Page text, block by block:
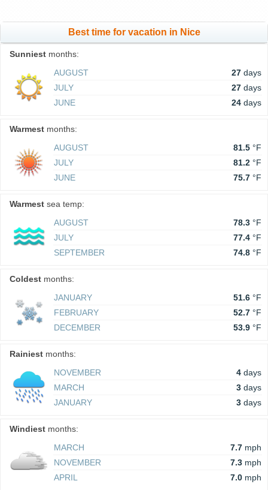
Best time for vacation in Nice
Sunniest months:
AUGUST
27 days
JULY
27 days
JUNE
24 days
Warmest months:
AUGUST
81.5 °F
JULY
81.2 °F
JUNE
75.7 °F
Warmest sea temp:
AUGUST
78.3 °F
JULY
77.4 °F
SEPTEMBER
74.8 °F
Coldest months:
JANUARY
51.6 °F
FEBRUARY
52.7 °F
DECEMBER
53.9 °F
Rainiest months:
NOVEMBER
4 days
MARCH
3 days
JANUARY
3 days
Windiest months:
MARCH
7.7 mph
NOVEMBER
7.3 mph
APRIL
7.0 mph